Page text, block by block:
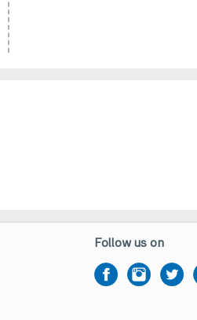
Follow us on